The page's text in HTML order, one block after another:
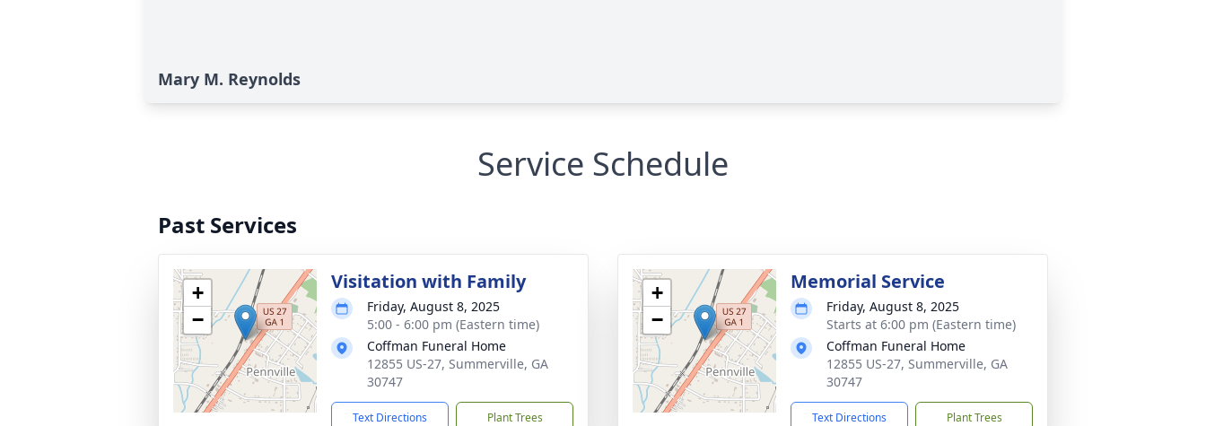
Mary M. Reynolds
Service Schedule
Past Services
+
−
Visitation with Family
Friday, August 8, 2025
5:00 - 6:00 pm (Eastern time)
Coffman Funeral Home
12855 US-27, Summerville, GA
30747
Text Directions Plant Trees
+
−
Memorial Service
Friday, August 8, 2025
Starts at 6:00 pm (Eastern time)
Coffman Funeral Home
12855 US-27, Summerville, GA
30747
Text Directions Plant Trees